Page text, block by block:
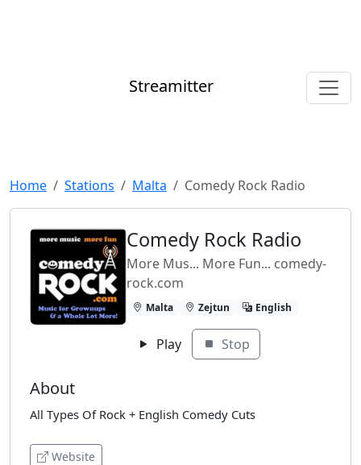
Streamitter
Home Stations Malta Comedy Rock Radio
Comedy Rock Radio
More Mus... More Fun... comedy-
rock.com
Malta Zejtun English
Play Stop
About
All Types Of Rock + English Comedy Cuts
Website